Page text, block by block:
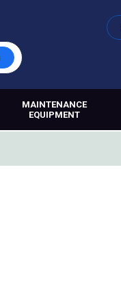
MAINTENANCE
EQUIPMENT